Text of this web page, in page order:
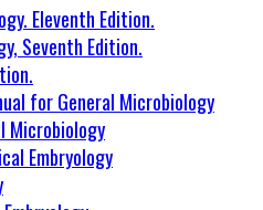
Eleventh Edition.
Microbiology